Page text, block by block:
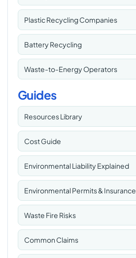
Plastic Recycling Companies
Battery Recycling
Waste-to-Energy Operators
Guides
Resources Library
Cost Guide
Environmental Liability Explained
Environmental Permits & Insurance
Waste Fire Risks
Common Claims